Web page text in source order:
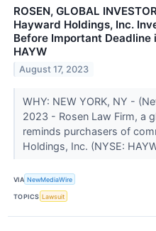
ROSEN, GLOBAL
Hayward Holdings, Inc.
Before Important
HAYW
August 17, 2023
WHY: NEW YORK, NY -
2023 - Rosen Law Firm, a
reminds purchasers of
Holdings, Inc. (NYSE:
VIA NewMediaWire
TOPICS Lawsuit